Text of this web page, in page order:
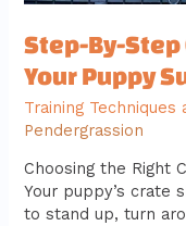
Step-By-Step
Your Puppy
Training Techniques
Pendergrassion
Choosing the Right
Your puppy’s crate
to stand up, turn